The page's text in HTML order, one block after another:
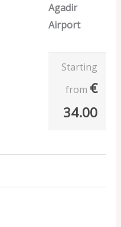
Agadir
Airport
Starting
from €
34.00